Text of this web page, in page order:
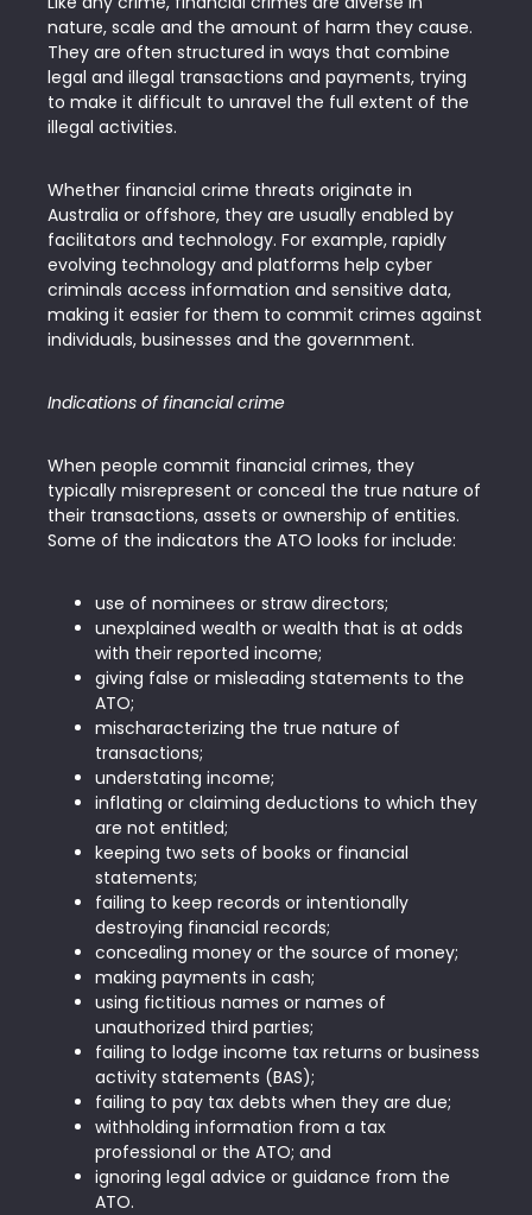
nature, scale and the amount of harm they cause.
They are often structured in ways that combine
legal and illegal transactions and payments, trying
to make it difficult to unravel the full extent of the
illegal activities.
Whether financial crime threats originate in
Australia or offshore, they are usually enabled by
facilitators and technology. For example, rapidly
evolving technology and platforms help cyber
criminals access information and sensitive data,
making it easier for them to commit crimes against
individuals, businesses and the government.
Indications of financial crime
When people commit financial crimes, they
typically misrepresent or conceal the true nature of
their transactions, assets or ownership of entities.
Some of the indicators the ATO looks for include:
use of nominees or straw directors;
unexplained wealth or wealth that is at odds
with their reported income;
giving false or misleading statements to the
ATO;
mischaracterizing the true nature of
transactions;
understating income;
inflating or claiming deductions to which they
are not entitled;
keeping two sets of books or financial
statements;
failing to keep records or intentionally
destroying financial records;
concealing money or the source of money;
making payments in cash;
using fictitious names or names of
unauthorized third parties;
failing to lodge income tax returns or business
activity statements (BAS);
failing to pay tax debts when they are due;
withholding information from a tax
professional or the ATO; and
ignoring legal advice or guidance from the
ATO.